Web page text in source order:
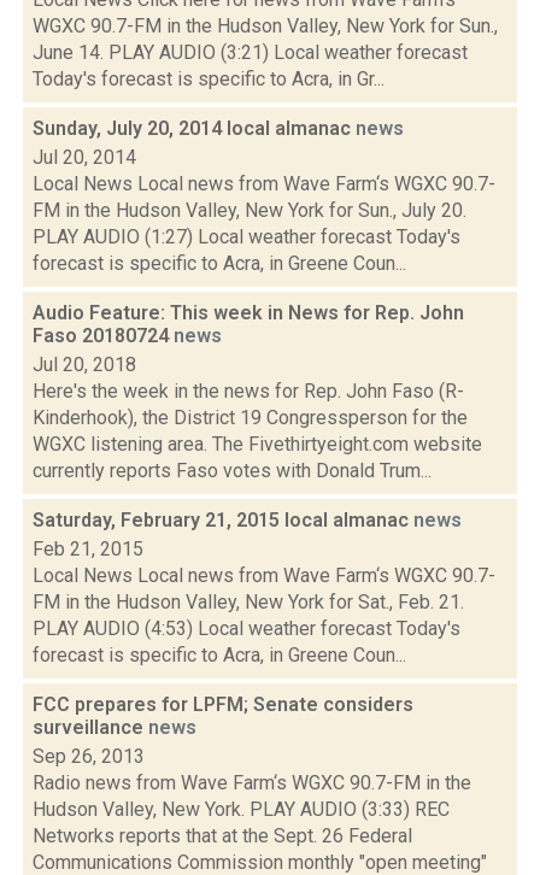
WGXC 90.7-FM in the Hudson Valley, New York for Sun.,
June 14. PLAY AUDIO (3:21) Local weather forecast
Today's forecast is specific to Acra, in Gr...
Sunday, July 20, 2014 local almanac news
Jul 20, 2014
Local News Local news from Wave Farm‘s WGXC 90.7-
FM in the Hudson Valley, New York for Sun., July 20.
PLAY AUDIO (1:27) Local weather forecast Today's
forecast is specific to Acra, in Greene Coun...
Audio Feature: This week in News for Rep. John
Faso 20180724 news
Jul 20, 2018
Here's the week in the news for Rep. John Faso (R-
Kinderhook), the District 19 Congressperson for the
WGXC listening area. The Fivethirtyeight.com website
currently reports Faso votes with Donald Trum...
Saturday, February 21, 2015 local almanac news
Feb 21, 2015
Local News Local news from Wave Farm‘s WGXC 90.7-
FM in the Hudson Valley, New York for Sat., Feb. 21.
PLAY AUDIO (4:53) Local weather forecast Today's
forecast is specific to Acra, in Greene Coun...
FCC prepares for LPFM; Senate considers
surveillance news
Sep 26, 2013
Radio news from Wave Farm‘s WGXC 90.7-FM in the
Hudson Valley, New York. PLAY AUDIO (3:33) REC
Networks reports that at the Sept. 26 Federal
Communications Commission monthly "open meeting"